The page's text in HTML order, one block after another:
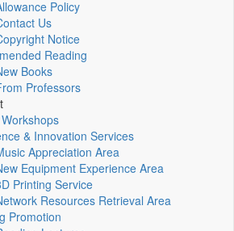
Policy
Us
Notice
Reading
Books
Professors
& Innovation Services
Appreciation Area
Equipment Experience Area
Printing Service
Resources Retrieval Area
Promotion